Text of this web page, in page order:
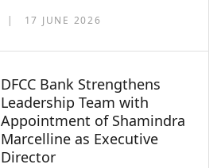
17 JUNE 2026
DFCC Bank Strengthens
Leadership Team with
Appointment of Shamindra
Marcelline as Executive
Director